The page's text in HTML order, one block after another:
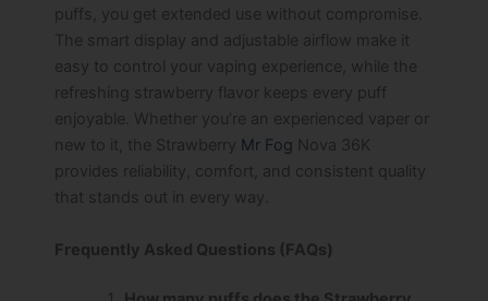
puffs, you get extended use without compromise.
The smart display and adjustable airflow make it
easy to control your vaping experience, while the
refreshing strawberry flavor keeps every puff
enjoyable. Whether you’re an experienced vaper or
new to it, the Strawberry Mr Fog Nova 36K
provides reliability, comfort, and consistent quality
that stands out in every way.
Frequently Asked Questions (FAQs)